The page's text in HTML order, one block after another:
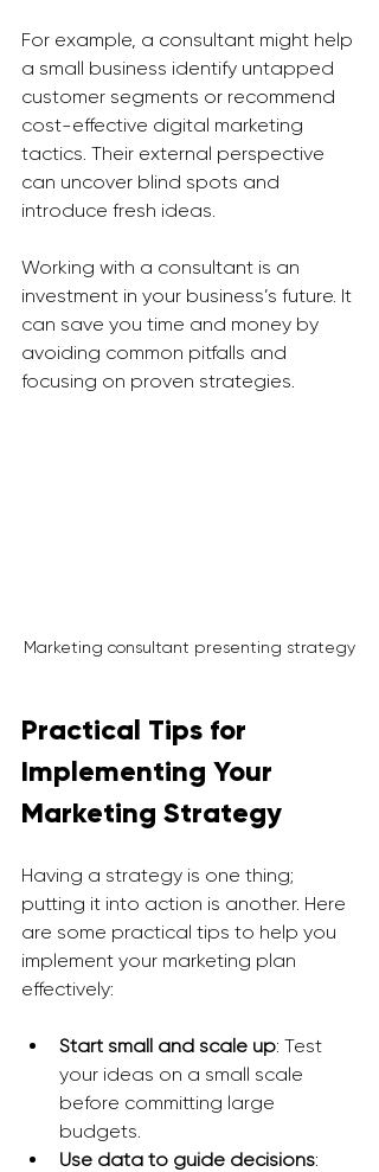
For example, a consultant might help
a small business identify untapped
customer segments or recommend
cost-effective digital marketing
tactics. Their external perspective
can uncover blind spots and
introduce fresh ideas.
Working with a consultant is an
investment in your business’s future. It
can save you time and money by
avoiding common pitfalls and
focusing on proven strategies.
Marketing consultant presenting strategy
Practical Tips for
Implementing Your
Marketing Strategy
Having a strategy is one thing;
putting it into action is another. Here
are some practical tips to help you
implement your marketing plan
effectively:
Start small and scale up: Test
your ideas on a small scale
before committing large
budgets.
Use data to guide decisions: